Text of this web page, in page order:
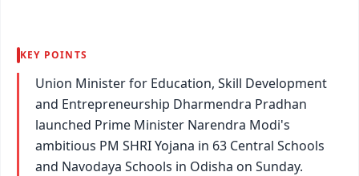
KEY POINTS
Union Minister for Education, Skill Development
and Entrepreneurship Dharmendra Pradhan
launched Prime Minister Narendra Modi's
ambitious PM SHRI Yojana in 63 Central Schools
and Navodaya Schools in Odisha on Sunday.